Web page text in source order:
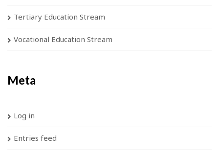
Tertiary Education Stream
Vocational Education Stream
Meta
Log in
Entries feed